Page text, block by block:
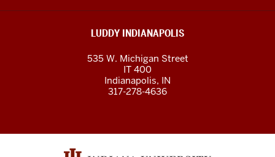
LUDDY INDIANAPOLIS
535 W. Michigan Street
IT 400
Indianapolis, IN
317-278-4636